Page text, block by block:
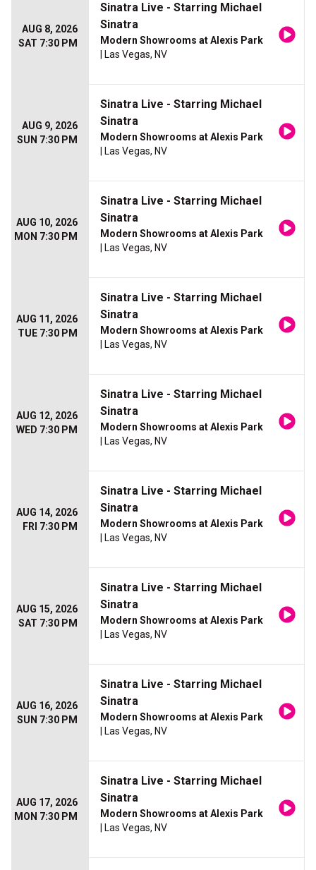
AUG 8, 2026
SAT 7:30 PM
Sinatra Live - Starring Michael
Sinatra
Modern Showrooms at Alexis Park
| Las Vegas, NV
AUG 9, 2026
SUN 7:30 PM
Sinatra Live - Starring Michael
Sinatra
Modern Showrooms at Alexis Park
| Las Vegas, NV
AUG 10, 2026
MON 7:30 PM
Sinatra Live - Starring Michael
Sinatra
Modern Showrooms at Alexis Park
| Las Vegas, NV
AUG 11, 2026
TUE 7:30 PM
Sinatra Live - Starring Michael
Sinatra
Modern Showrooms at Alexis Park
| Las Vegas, NV
AUG 12, 2026
WED 7:30 PM
Sinatra Live - Starring Michael
Sinatra
Modern Showrooms at Alexis Park
| Las Vegas, NV
AUG 14, 2026
FRI 7:30 PM
Sinatra Live - Starring Michael
Sinatra
Modern Showrooms at Alexis Park
| Las Vegas, NV
AUG 15, 2026
SAT 7:30 PM
Sinatra Live - Starring Michael
Sinatra
Modern Showrooms at Alexis Park
| Las Vegas, NV
AUG 16, 2026
SUN 7:30 PM
Sinatra Live - Starring Michael
Sinatra
Modern Showrooms at Alexis Park
| Las Vegas, NV
AUG 17, 2026
MON 7:30 PM
Sinatra Live - Starring Michael
Sinatra
Modern Showrooms at Alexis Park
| Las Vegas, NV